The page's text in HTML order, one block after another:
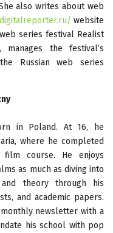
also writes about web
website
series festival Realist
the festival’s
Russian web series
in Poland. At 16, he
where he completed
film course. He enjoys
as much as diving into
theory through his
and academic papers.
newsletter with a
his school with pop